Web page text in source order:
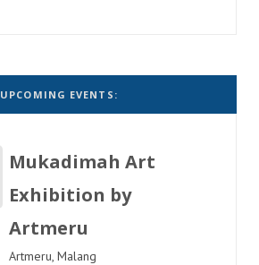
UPCOMING EVENTS:
Mukadimah Art
Exhibition by
Artmeru
Artmeru, Malang